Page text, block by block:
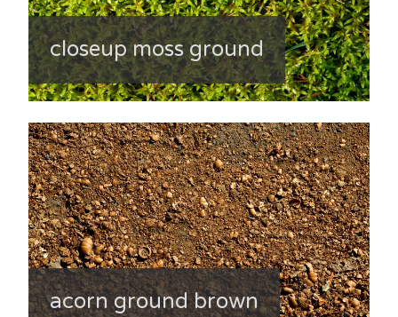
closeup moss ground
acorn ground brown